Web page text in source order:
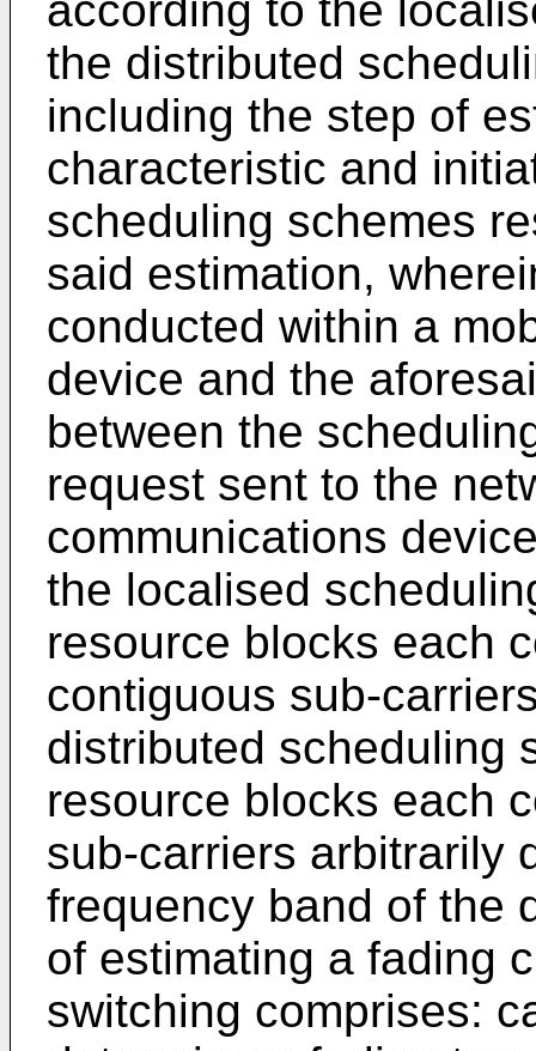
the distributed
including the step of
characteristic and
scheduling schemes
said estimation,
conducted within a
device and the
between the
request sent to the
communications
the localised
resource blocks each
contiguous sub-
distributed scheduling
resource blocks each
sub-carriers arbitrarily
frequency band of the
of estimating a fading
switching comprises: